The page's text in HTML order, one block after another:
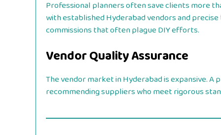
Professional planners often save clients more
with established Hyderabad vendors and
commissions that often plague DIY efforts.
Vendor Quality Assurance
The vendor market in Hyderabad is expansive.
recommending suppliers who meet rigorous